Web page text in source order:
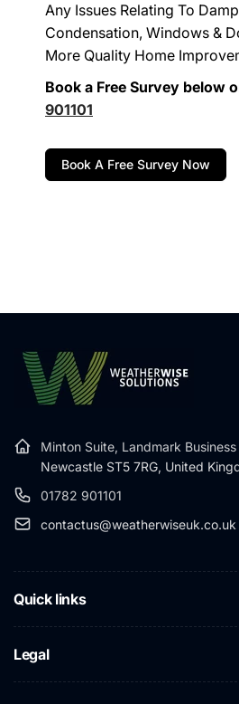
Any Issues Relating To
Condensation, Windows &
More Quality Home
Book a Free Survey below
901101
Book A Free Survey Now
Minton Suite, Landmark
Newcastle ST5 7RG, United
01782 901101
contactus@weatherwiseuk.co.uk
Quick links
Legal